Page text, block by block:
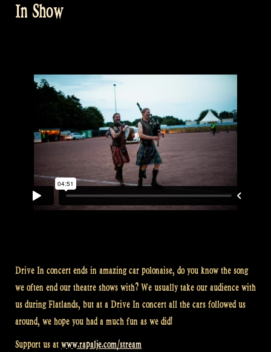
In Show
Drive In concert ends in amazing car polonaise, do you know the song
we often end our theatre shows with? We usually take our audience with
us during Flatlands, but at a Drive In concert all the cars followed us
around, we hope you had a much fun as we did!
Support us at www.rapalje.com/stream